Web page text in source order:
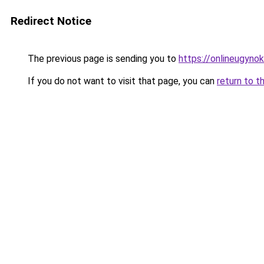
Redirect Notice
The previous page is sending you to https://
If you do not want to visit that page, you can return to